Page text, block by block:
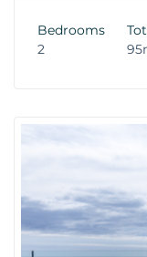
Bedrooms
2